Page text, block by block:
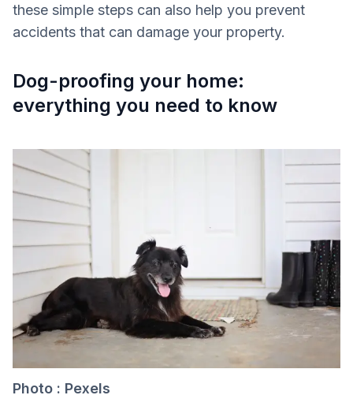
these simple steps can also help you prevent
accidents that can damage your property.
Dog-proofing your home:
everything you need to know
Photo : Pexels